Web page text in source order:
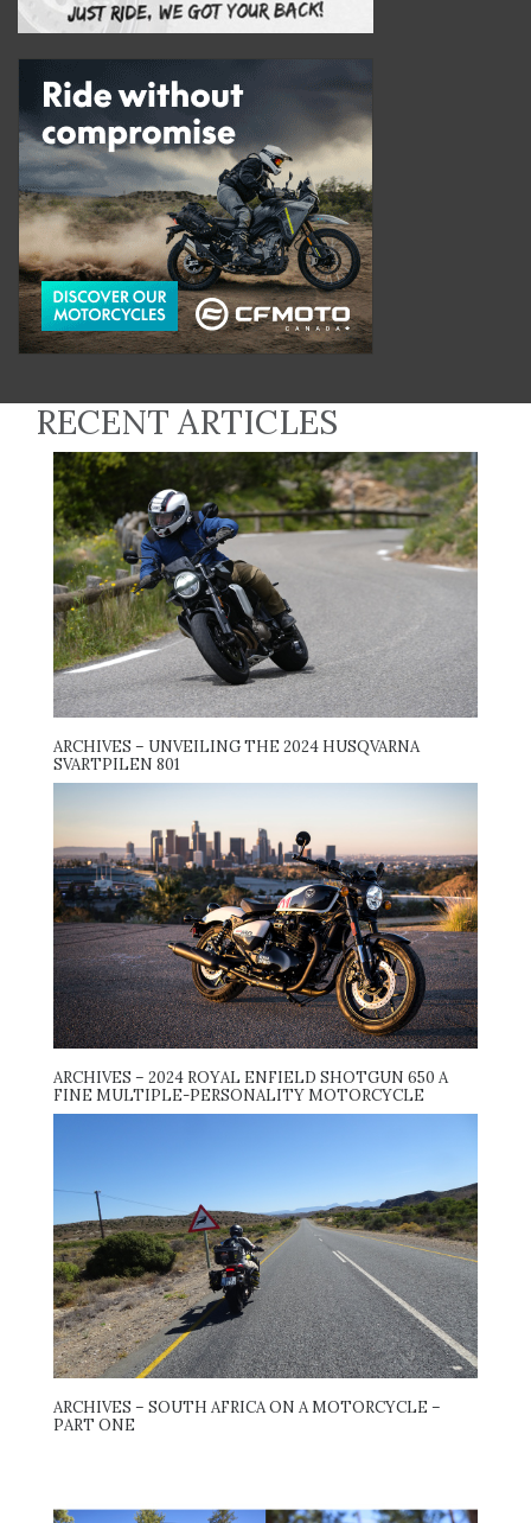
RECENT ARTICLES
ARCHIVES – UNVEILING THE 2024 HUSQVARNA
SVARTPILEN 801
ARCHIVES – 2024 ROYAL ENFIELD SHOTGUN 650 A
FINE MULTIPLE-PERSONALITY MOTORCYCLE
ARCHIVES – SOUTH AFRICA ON A MOTORCYCLE –
PART ONE